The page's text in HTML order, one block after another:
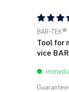
Average
BAR-TEK®
Tool for
vice